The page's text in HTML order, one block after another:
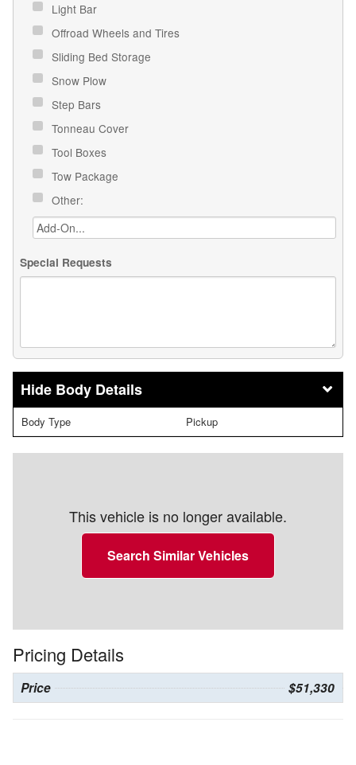
Light Bar
Offroad Wheels and Tires
Sliding Bed Storage
Snow Plow
Step Bars
Tonneau Cover
Tool Boxes
Tow Package
Other:
Special Requests
Body Details
Body Type Pickup
This vehicle is no longer available.
Search Similar Vehicles
Pricing Details
Price $51,330